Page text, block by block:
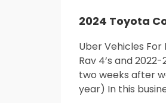
2024 Toyota
Uber Vehicles
Rav 4’s and
two weeks after
year) In this